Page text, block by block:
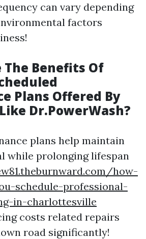
can vary depending
factors
The Benefits Of
Plans Offered By
Dr.PowerWash?
plans help maintain
while prolonging lifespan
how-
schedule-professional-
in-charlottesville
costs related repairs
road significantly!